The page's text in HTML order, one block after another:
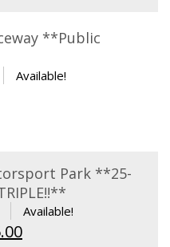
**Public
Available!
Park **25-
Available!
Current